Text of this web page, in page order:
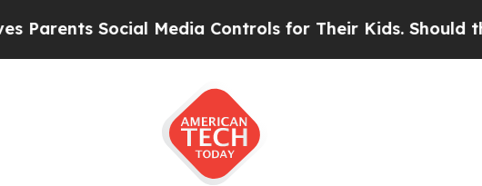
Social Media Controls for Their Kids. Should the US?